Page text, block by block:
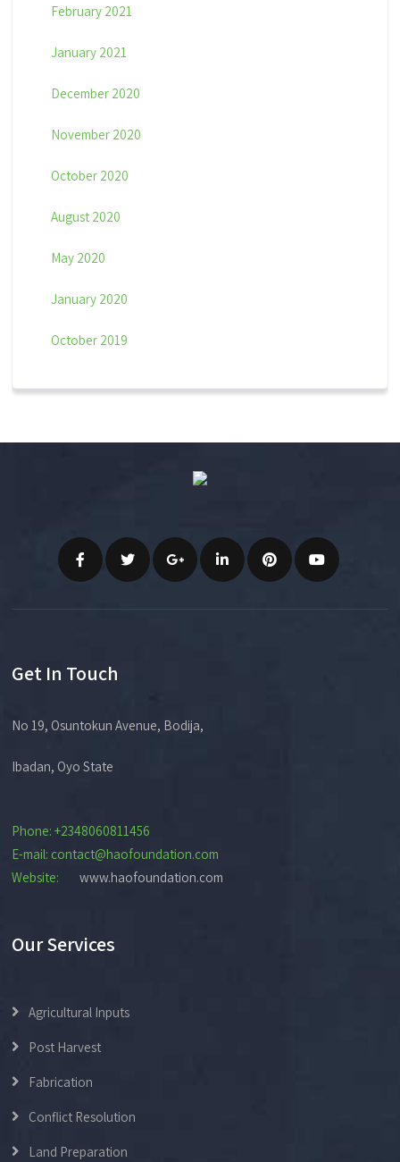
February 2021
January 2021
December 2020
November 2020
October 2020
August 2020
May 2020
January 2020
October 2019
Get In Touch
No 19, Osuntokun Avenue, Bodija,
Ibadan, Oyo State
Phone: +2348060811456
E-mail: contact@haofoundation.com
Website:
www.haofoundation.com
Our Services
Agricultural Inputs
Post Harvest
Fabrication
Conflict Resolution
Land Preparation